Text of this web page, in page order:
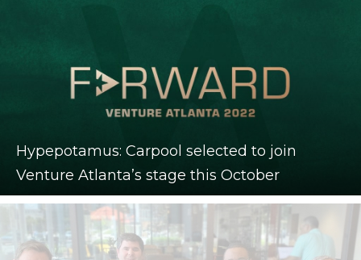
Hypepotamus: Carpool selected to join
Venture Atlanta’s stage this October